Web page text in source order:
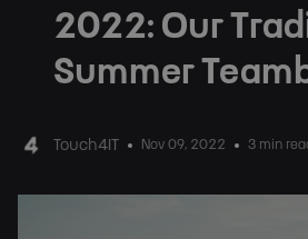
2022: Our
Summer
Touch4IT Nov 09, 2022 3 min